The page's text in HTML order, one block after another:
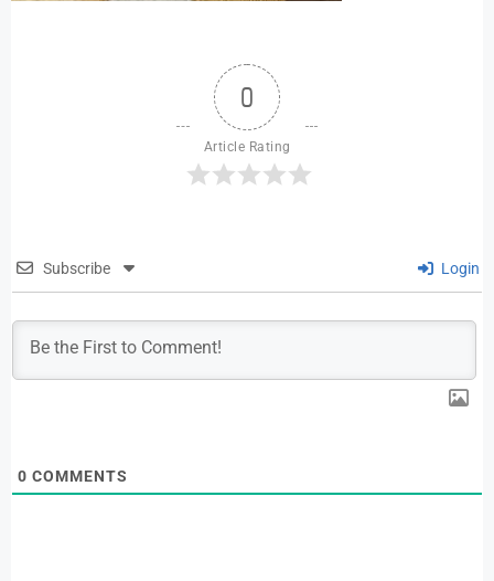
0
Article Rating
Subscribe Login
0 COMMENTS